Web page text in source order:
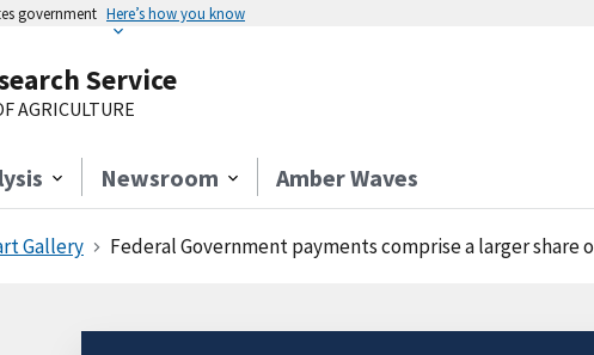
government Here’s how you know
Service
AGRICULTURE
Newsroom Amber Waves
Gallery Federal Government payments comprise a larger share of net